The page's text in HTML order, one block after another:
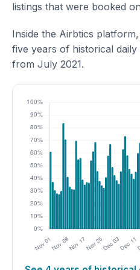
listings that were booked
Inside the Airbtics
five years of historical
from July 2021.